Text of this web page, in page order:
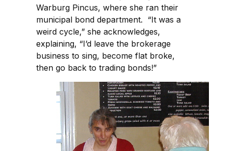
Warburg Pincus, where she ran their
municipal bond department. “It was a
weird cycle,” she acknowledges,
explaining, “I’d leave the brokerage
business to sing, become flat broke,
then go back to trading bonds!”